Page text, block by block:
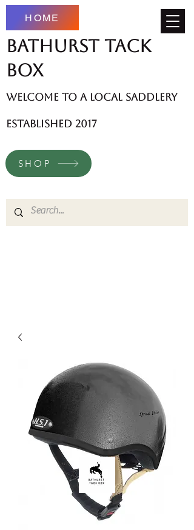
HOME
Bathurst Tack
Box
welcome to a local saddlery
established 2017
SHOP